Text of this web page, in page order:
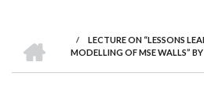
BREADCRUMB
/
LECTURE ON “LESSONS
MODELLING OF MSE WALLS”